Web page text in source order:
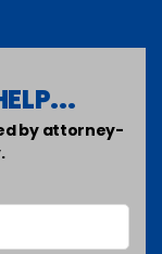
by attorney-